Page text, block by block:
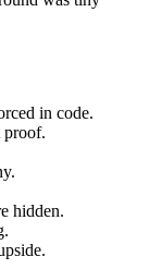
in code.
proof.
hidden.